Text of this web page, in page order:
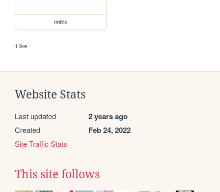
index
1 like
Website Stats
Last updated 2 years ago
Created Feb 24, 2022
Site Traffic Stats
This site follows